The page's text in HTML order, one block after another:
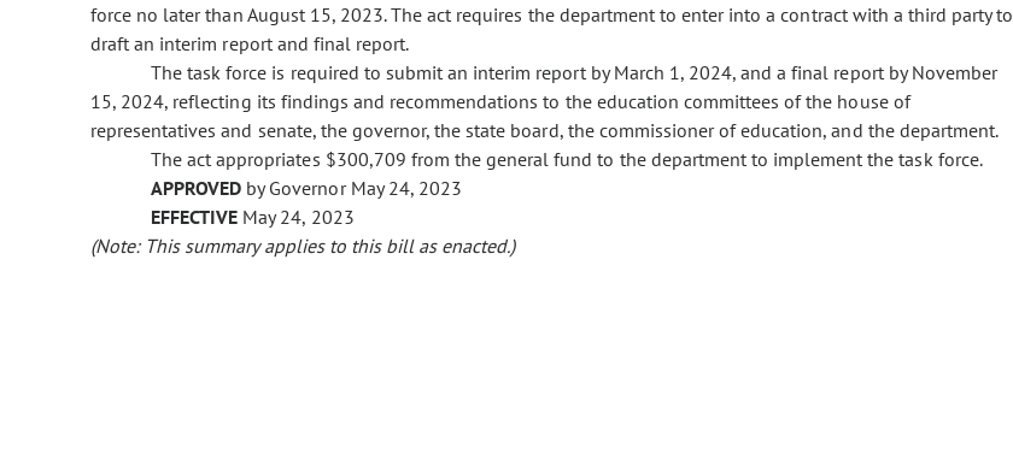
force no later than August 15, 2023. The act requires the department to enter into a contract with a third party to
draft an interim report and final report.
The task force is required to submit an interim report by March 1, 2024, and a final report by November
15, 2024, reflecting its findings and recommendations to the education committees of the house of
representatives and senate, the governor, the state board, the commissioner of education, and the department.
The act appropriates $300,709 from the general fund to the department to implement the task force.
APPROVED by Governor May 24, 2023
EFFECTIVE May 24, 2023
(Note: This summary applies to this bill as enacted.)